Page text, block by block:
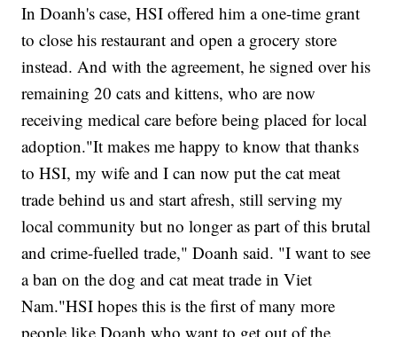
In Doanh's case, HSI offered him a one-time grant
to close his restaurant and open a grocery store
instead. And with the agreement, he signed over his
remaining 20 cats and kittens, who are now
receiving medical care before being placed for local
adoption."It makes me happy to know that thanks
to HSI, my wife and I can now put the cat meat
trade behind us and start afresh, still serving my
local community but no longer as part of this brutal
and crime-fuelled trade," Doanh said. "I want to see
a ban on the dog and cat meat trade in Viet
Nam."HSI hopes this is the first of many more
people like Doanh who want to get out of the